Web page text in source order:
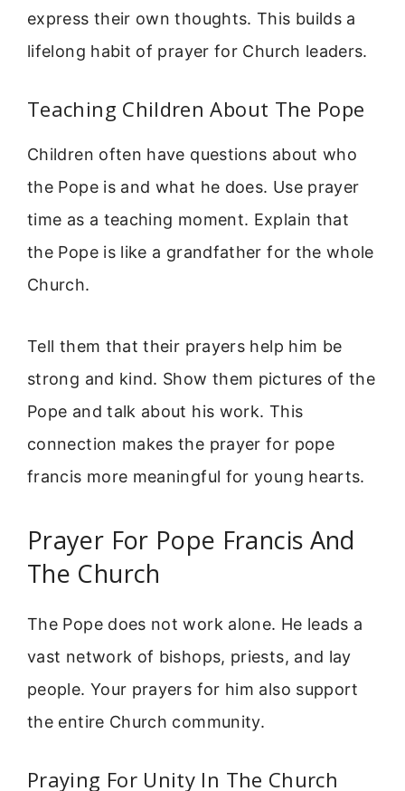
express their own thoughts. This builds a
lifelong habit of prayer for Church leaders.
Teaching Children About The Pope
Children often have questions about who
the Pope is and what he does. Use prayer
time as a teaching moment. Explain that
the Pope is like a grandfather for the whole
Church.
Tell them that their prayers help him be
strong and kind. Show them pictures of the
Pope and talk about his work. This
connection makes the prayer for pope
francis more meaningful for young hearts.
Prayer For Pope Francis And
The Church
The Pope does not work alone. He leads a
vast network of bishops, priests, and lay
people. Your prayers for him also support
the entire Church community.
Praying For Unity In The Church